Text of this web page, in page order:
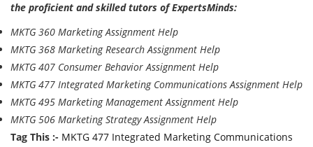
the proficient and skilled tutors of ExpertsMinds:
MKTG 360 Marketing Assignment Help
MKTG 368 Marketing Research Assignment Help
MKTG 407 Consumer Behavior Assignment Help
MKTG 477 Integrated Marketing Communications Assignment Help
MKTG 495 Marketing Management Assignment Help
MKTG 506 Marketing Strategy Assignment Help
Tag This :- MKTG 477 Integrated Marketing Communications